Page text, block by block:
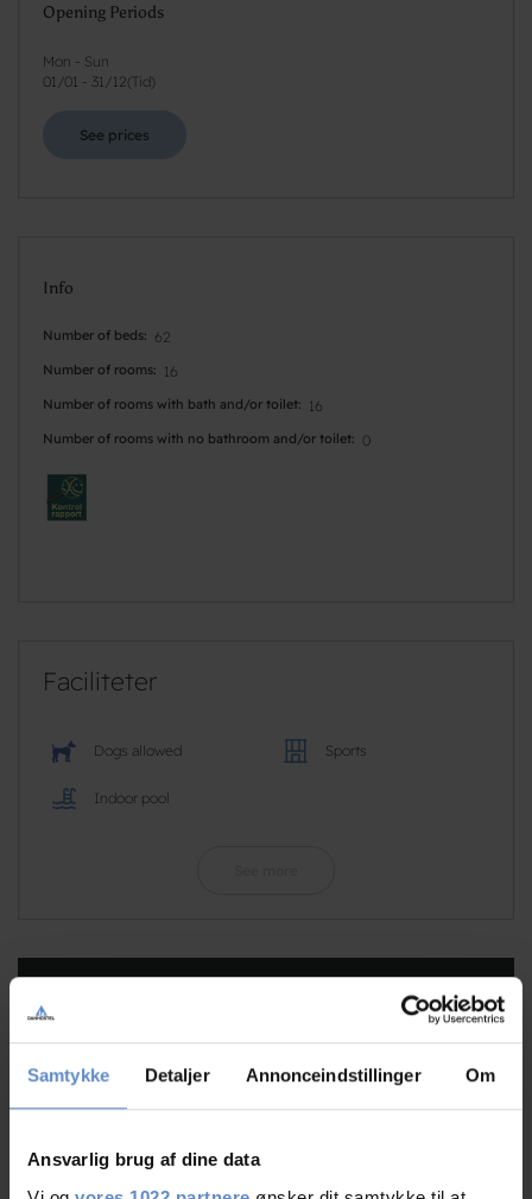
Samtykke Detaljer Annonceindstillinger Om
Ansvarlig brug af dine data
Opening Periods
Mon - Sun
01/01 - 31/12( Tid)
See prices
Info
Number of beds 62
Number of rooms 16
Number of rooms with bath and/or toilet 16
Number of rooms with no bathroom and/or toilet 0
Faciliteter
Dogs allowed Sports
Indoor pool
8,73